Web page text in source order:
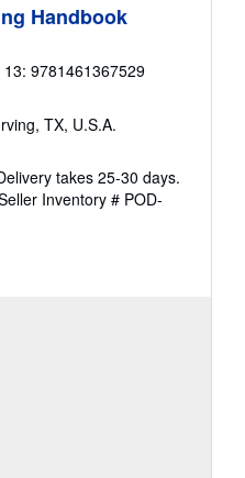
Handbook
13: 9781461367529
TX, U.S.A.
takes 25-30 days.
Inventory # POD-